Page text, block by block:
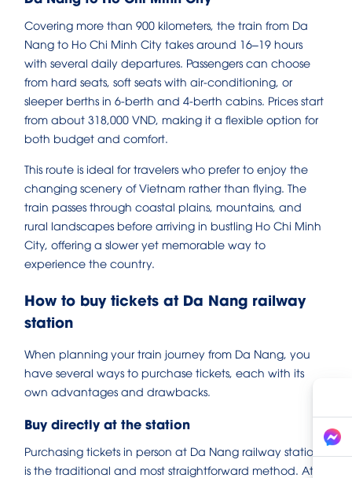
Covering more than 900 kilometers, the train from Da
Nang to Ho Chi Minh City takes around 16–19 hours
with several daily departures. Passengers can choose
from hard seats, soft seats with air-conditioning, or
sleeper berths in 6-berth and 4-berth cabins. Prices start
from about 318,000 VND, making it a flexible option for
both budget and comfort.
This route is ideal for travelers who prefer to enjoy the
changing scenery of Vietnam rather than flying. The
train passes through coastal plains, mountains, and
rural landscapes before arriving in bustling Ho Chi Minh
City, offering a slower yet memorable way to
experience the country.
How to buy tickets at Da Nang railway
station
When planning your train journey from Da Nang, you
have several ways to purchase tickets, each with its
own advantages and drawbacks.
Buy directly at the station
Purchasing tickets in person at Da Nang railway station
is the traditional and most straightforward method. At